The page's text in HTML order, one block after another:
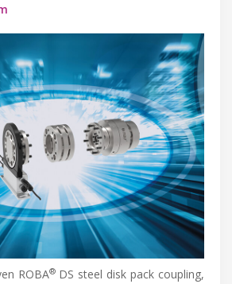
ROBA®DS steel disk pack coupling,